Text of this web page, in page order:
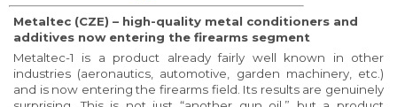
Metaltec (CZE) – high-quality metal conditioners and
additives now entering the firearms segment
Metaltec-1 is a product already fairly well known in other
industries (aeronautics, automotive, garden machinery, etc.)
and is now entering the firearms field. Its results are genuinely